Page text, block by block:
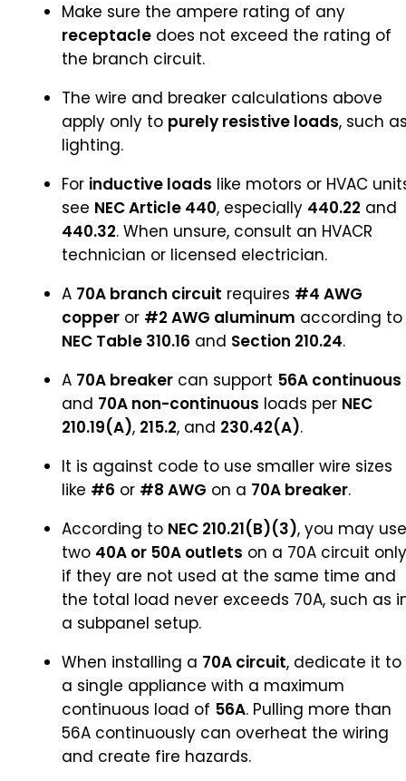
Make sure the ampere rating of any
receptacle does not exceed the rating of
the branch circuit.
The wire and breaker calculations above
apply only to purely resistive loads, such
lighting.
For inductive loads like motors or HVAC
see NEC Article 440, especially 440.22 and
440.32. When unsure, consult an HVACR
technician or licensed electrician.
A 70A branch circuit requires #4 AWG
copper or #2 AWG aluminum according to
NEC Table 310.16 and Section 210.24.
A 70A breaker can support 56A continuous
and 70A non-continuous loads per NEC
210.19(A), 215.2, and 230.42(A).
It is against code to use smaller wire sizes
like #6 or #8 AWG on a 70A breaker.
According to NEC 210.21(B)(3), you may use
two 40A or 50A outlets on a 70A circuit only
if they are not used at the same time and
the total load never exceeds 70A, such as
a subpanel setup.
When installing a 70A circuit, dedicate it to
a single appliance with a maximum
continuous load of 56A. Pulling more than
56A continuously can overheat the wiring
and create fire hazards.